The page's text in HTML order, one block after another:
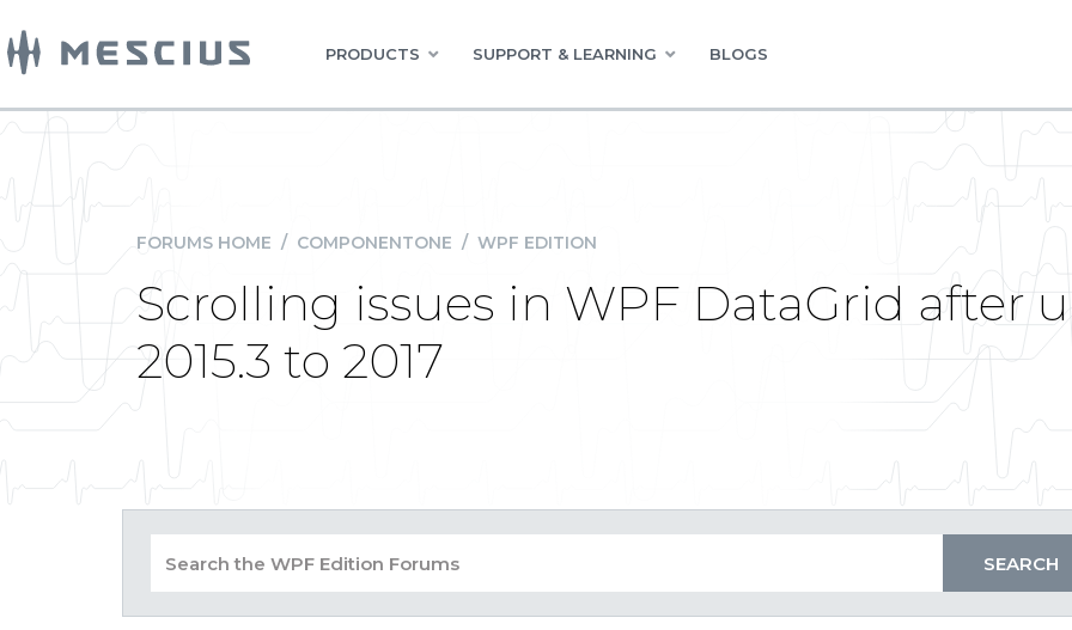
PRODUCTS SUPPORT & LEARNING BLOGS
FORUMS HOME / COMPONENTONE / WPF EDITION
Scrolling issues in WPF DataGrid after
2015.3 to 2017